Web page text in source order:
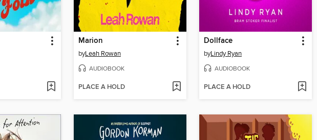
Marion
byLeah Rowan
AUDIOBOOK
PLACE A HOLD
Dollface
byLindy Ryan
AUDIOBOOK
PLACE A HOLD